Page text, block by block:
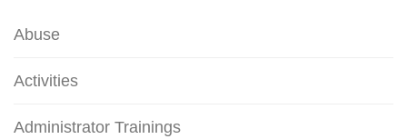
Abuse
Activities
Administrator Trainings